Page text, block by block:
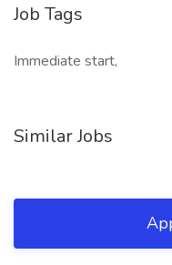
Job Tags
Immediate start,
Similar Jobs